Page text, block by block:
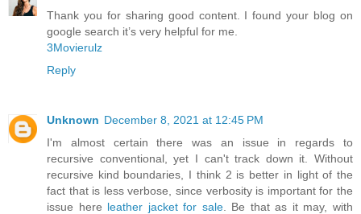
Thank you for sharing good content. I found your blog on
google search it’s very helpful for me.
3Movierulz
Reply
Unknown December 8, 2021 at 12:45 PM
I'm almost certain there was an issue in regards to
recursive conventional, yet I can't track down it. Without
recursive kind boundaries, I think 2 is better in light of the
fact that is less verbose, since verbosity is important for the
issue here leather jacket for sale. Be that as it may, with